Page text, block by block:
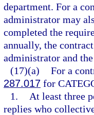
department. For a
administrator may
completed the
annually, the
administrator and
(17)(a) For a
287.017 for
1.
At least three
replies who